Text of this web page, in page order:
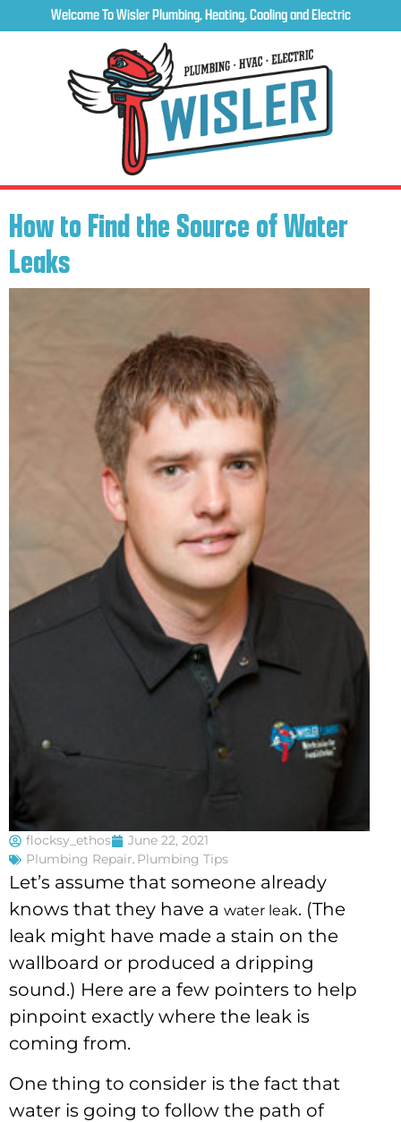
Welcome To Wisler Plumbing, Heating, Cooling and Electric
How to Find the Source of Water
Leaks
flocksy_ethos
June 22, 2021
Plumbing Repair, Plumbing Tips
Let’s assume that someone already
knows that they have a water leak. (The
leak might have made a stain on the
wallboard or produced a dripping
sound.) Here are a few pointers to help
pinpoint exactly where the leak is
coming from.
One thing to consider is the fact that
water is going to follow the path of